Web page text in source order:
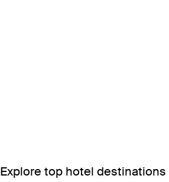
Explore top hotel destinations